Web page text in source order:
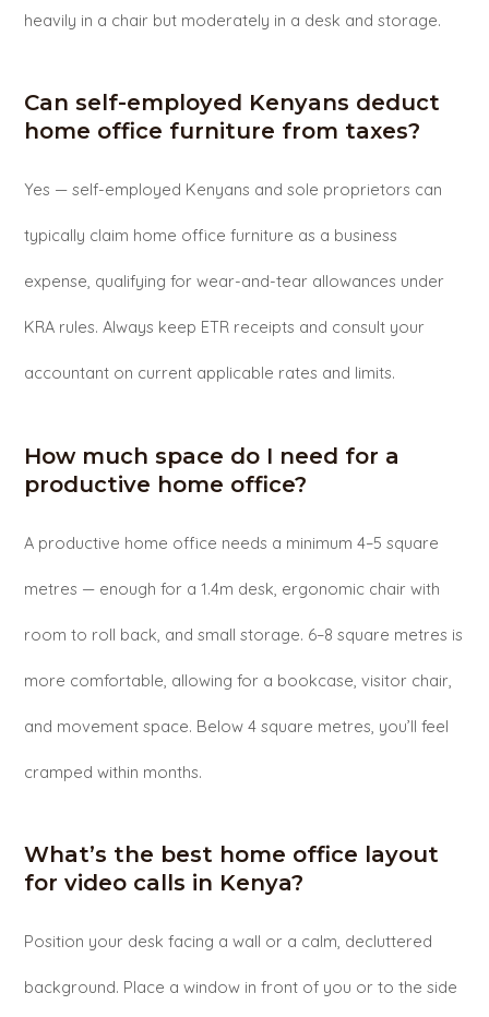
heavily in a chair but moderately in a desk and storage.
Can self-employed Kenyans deduct
home office furniture from taxes?
Yes — self-employed Kenyans and sole proprietors can
typically claim home office furniture as a business
expense, qualifying for wear-and-tear allowances under
KRA rules. Always keep ETR receipts and consult your
accountant on current applicable rates and limits.
How much space do I need for a
productive home office?
A productive home office needs a minimum 4–5 square
metres — enough for a 1.4m desk, ergonomic chair with
room to roll back, and small storage. 6–8 square metres is
more comfortable, allowing for a bookcase, visitor chair,
and movement space. Below 4 square metres, you’ll feel
cramped within months.
What’s the best home office layout
for video calls in Kenya?
Position your desk facing a wall or a calm, decluttered
background. Place a window in front of you or to the side